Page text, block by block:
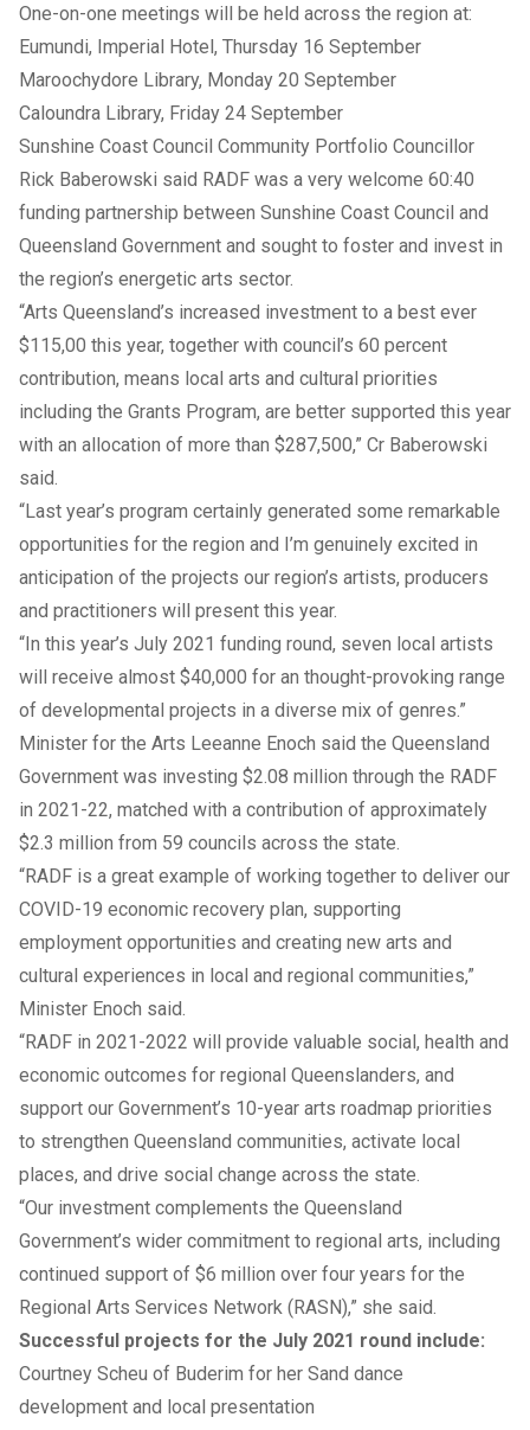
One-on-one meetings will be held across the region at:
Eumundi, Imperial Hotel, Thursday 16 September
Maroochydore Library, Monday 20 September
Caloundra Library, Friday 24 September
Sunshine Coast Council Community Portfolio Councillor
Rick Baberowski said RADF was a very welcome 60:40
funding partnership between Sunshine Coast Council and
Queensland Government and sought to foster and invest in
the region’s energetic arts sector.
“Arts Queensland’s increased investment to a best ever
$115,00 this year, together with council’s 60 percent
contribution, means local arts and cultural priorities
including the Grants Program, are better supported this year
with an allocation of more than $287,500,” Cr Baberowski
said.
“Last year’s program certainly generated some remarkable
opportunities for the region and I’m genuinely excited in
anticipation of the projects our region’s artists, producers
and practitioners will present this year.
“In this year’s July 2021 funding round, seven local artists
will receive almost $40,000 for an thought-provoking range
of developmental projects in a diverse mix of genres.”
Minister for the Arts Leeanne Enoch said the Queensland
Government was investing $2.08 million through the RADF
in 2021-22, matched with a contribution of approximately
$2.3 million from 59 councils across the state.
“RADF is a great example of working together to deliver our
COVID-19 economic recovery plan, supporting
employment opportunities and creating new arts and
cultural experiences in local and regional communities,”
Minister Enoch said.
“RADF in 2021-2022 will provide valuable social, health and
economic outcomes for regional Queenslanders, and
support our Government’s 10-year arts roadmap priorities
to strengthen Queensland communities, activate local
places, and drive social change across the state.
“Our investment complements the Queensland
Government’s wider commitment to regional arts, including
continued support of $6 million over four years for the
Regional Arts Services Network (RASN),” she said.
Successful projects for the July 2021 round include:
Courtney Scheu of Buderim for her Sand dance
development and local presentation